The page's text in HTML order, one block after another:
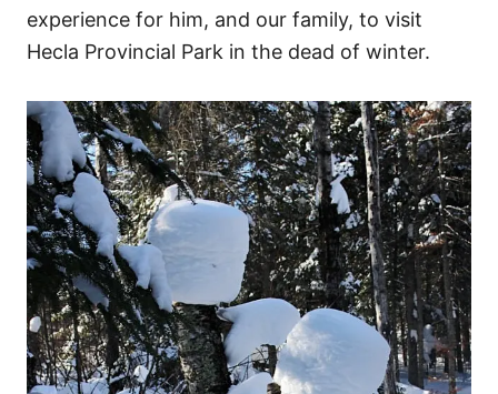
experience for him, and our family, to visit
Hecla Provincial Park in the dead of winter.